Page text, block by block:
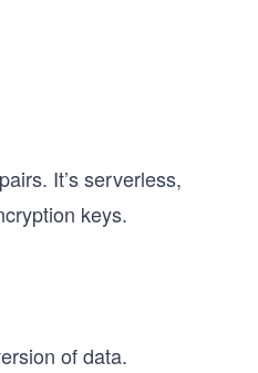
It’s serverless,
keys.
of data.